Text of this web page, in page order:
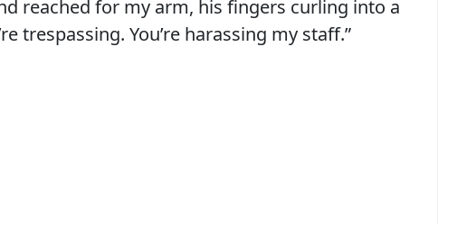
reached for my arm, his fingers curling into a
trespassing. You’re harassing my staff.”